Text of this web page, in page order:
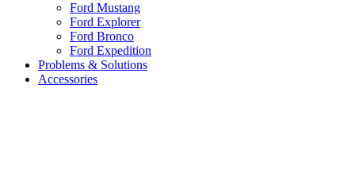
Ford Mustang
Ford Explorer
Ford Bronco
Ford Expedition
Problems & Solutions
Accessories